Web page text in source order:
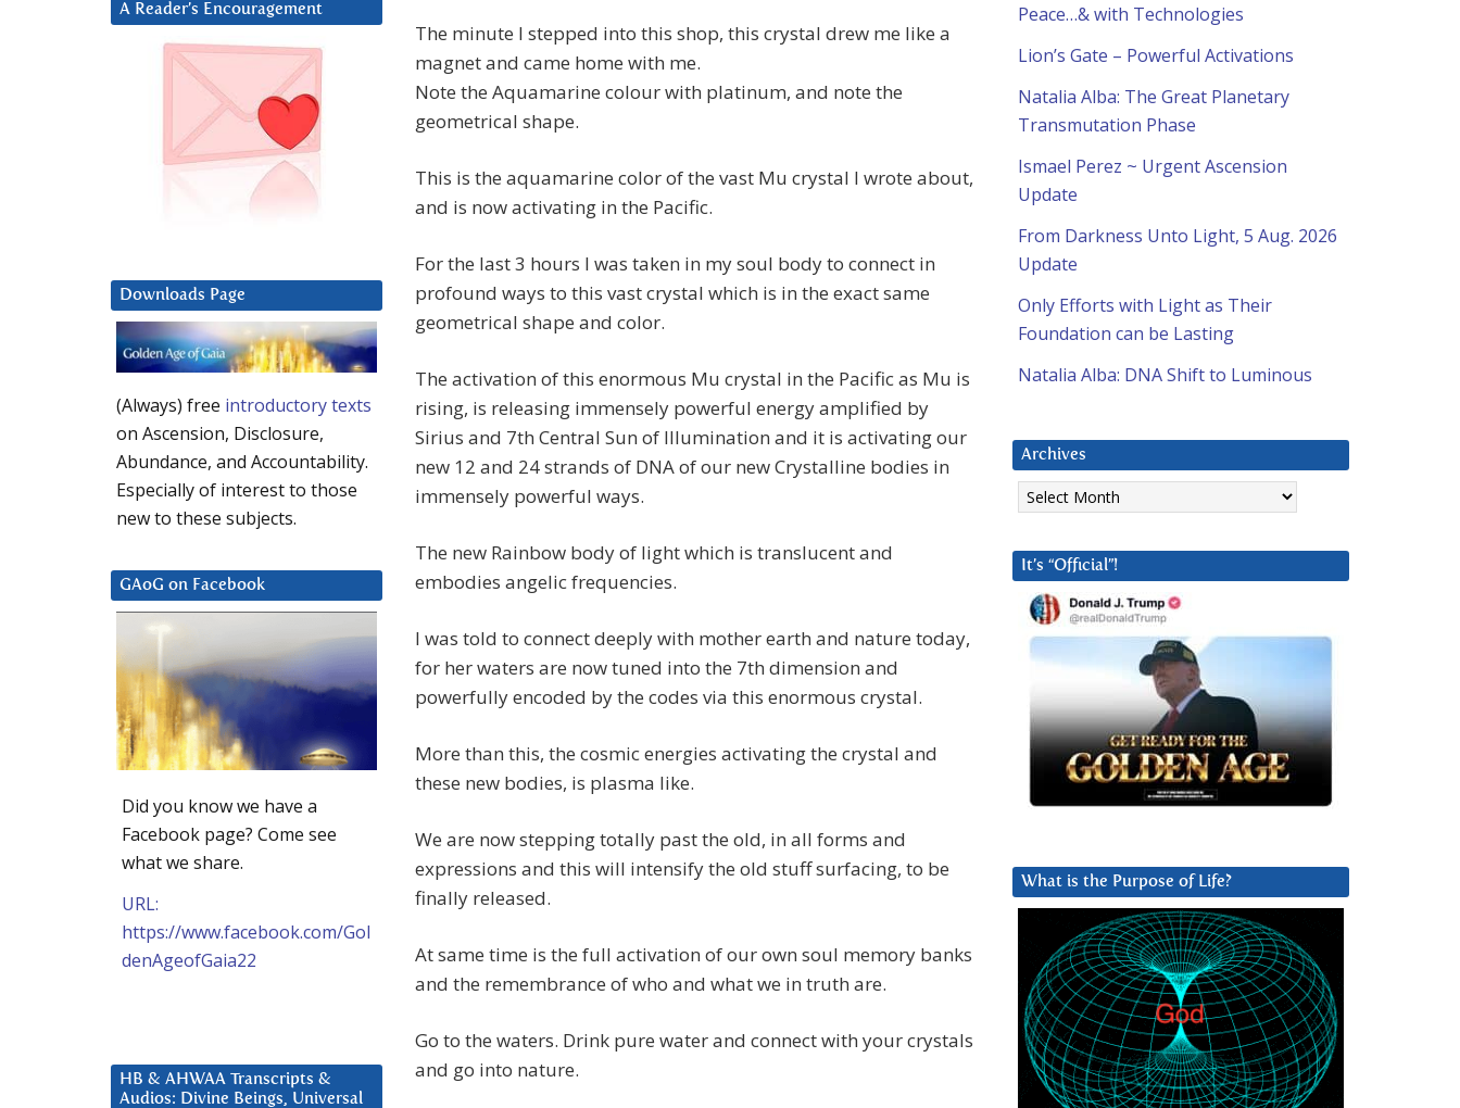
The minute I stepped into this shop, this crystal drew me like a
magnet and came home with me.
Note the Aquamarine colour with platinum, and note the
geometrical shape.
This is the aquamarine color of the vast Mu crystal I wrote about,
and is now activating in the Pacific.
For the last 3 hours I was taken in my soul body to connect in
profound ways to this vast crystal which is in the exact same
geometrical shape and color.
The activation of this enormous Mu crystal in the Pacific as Mu is
rising, is releasing immensely powerful energy amplified by
Sirius and 7th Central Sun of Illumination and it is activating our
new 12 and 24 strands of DNA of our new Crystalline bodies in
immensely powerful ways.
The new Rainbow body of light which is translucent and
embodies angelic frequencies.
I was told to connect deeply with mother earth and nature today,
for her waters are now tuned into the 7th dimension and
powerfully encoded by the codes via this enormous crystal.
More than this, the cosmic energies activating the crystal and
these new bodies, is plasma like.
We are now stepping totally past the old, in all forms and
expressions and this will intensify the old stuff surfacing, to be
finally released.
At same time is the full activation of our own soul memory banks
and the remembrance of who and what we in truth are.
Go to the waters. Drink pure water and connect with your crystals
and go into nature.
Peace…& with Technologies
Lion’s Gate – Powerful Activations
Natalia Alba: The Great Planetary
Transmutation Phase
Ismael Perez ~ Urgent Ascension
Update
From Darkness Unto Light, 5 Aug. 2026
Update
Only Efforts with Light as Their
Foundation can be Lasting
Natalia Alba: DNA Shift to Luminous
Archives
Archives
It’s “Official”!
What is the Purpose of Life?
A Reader’s Encouragement
Downloads Page
(Always) free introductory texts
on Ascension, Disclosure,
Abundance, and Accountability.
Especially of interest to those
new to these subjects.
GAoG on Facebook
Did you know we have a
Facebook page? Come see
what we share.
URL:
https://www.facebook.com/Gol
denAgeofGaia22
HB & AHWAA Transcripts &
Audios: Divine Beings, Universal